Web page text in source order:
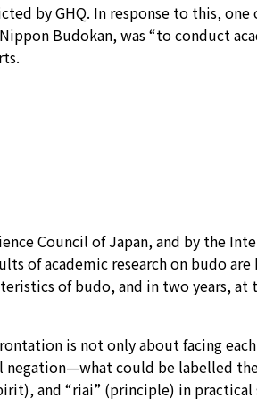
by GHQ. In response to this, one
Budokan, was “to conduct
Council of Japan, and by the
of academic research on budo are
of budo, and in two years, at
is not only about facing
could be labelled
and “riai” (principle) in practical